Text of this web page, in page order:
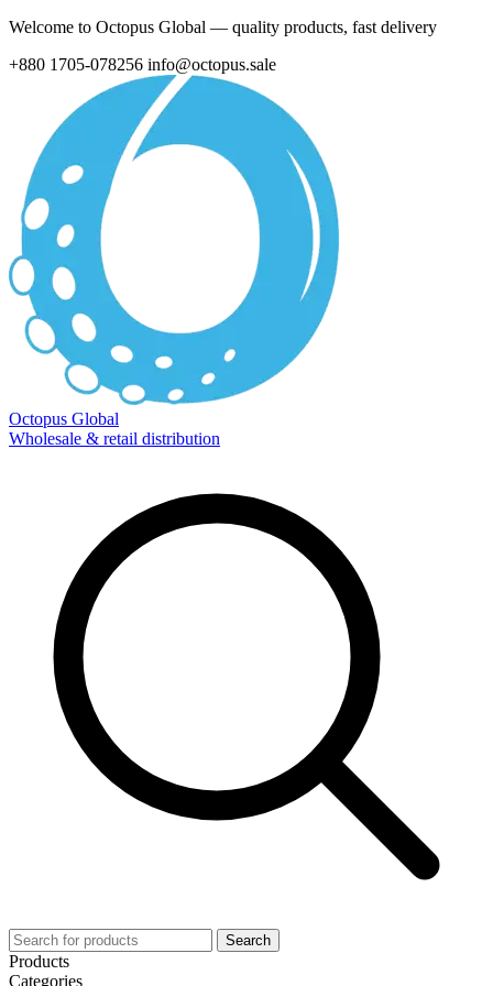
Welcome to Octopus Global — quality products, fast delivery
+880 1705-078256 info@octopus.sale
Octopus Global
Wholesale & retail distribution
Search
Products
Categories